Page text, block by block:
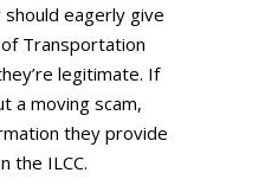
eagerly give
Transportation
legitimate. If
a moving scam,
they provide
the ILCC.